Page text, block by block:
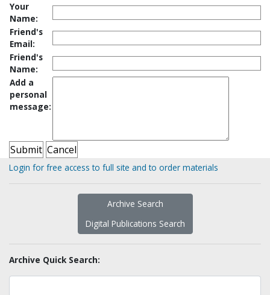
Your
Name:
Friend's
Email:
Friend's
Name:
Add a
personal
message:
Login for free access to full site and to order materials
Archive Search
Digital Publications Search
Archive Quick Search: